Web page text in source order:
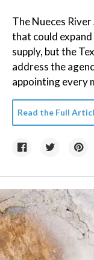
The Nueces
that could
supply, but the
address the
appointing every
Read the Full